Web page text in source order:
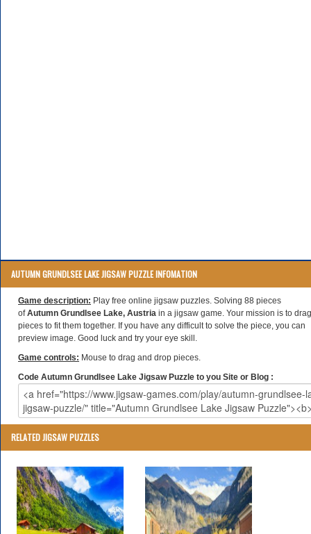
AUTUMN GRUNDLSEE LAKE JIGSAW PUZZLE INFOMATION
Game description: Play free online jigsaw puzzles. Solving 88 pieces
ofAutumn Grundlsee Lake, Austria in a jigsaw game. Your mission is to drag
pieces to fit them together. If you have any difficult to solve the piece, you can
preview image. Good luck and try your eye skill.
Game controls: Mouse to drag and drop pieces.
Code Autumn Grundlsee Lake Jigsaw Puzzle to you Site or Blog :
RELATED JIGSAW PUZZLES